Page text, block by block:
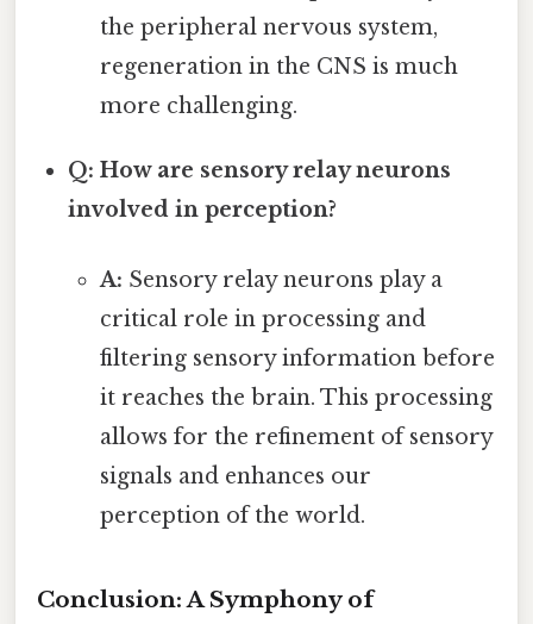
the peripheral nervous system,
regeneration in the CNS is much
more challenging.
Q: How are sensory relay neurons
involved in perception?
A: Sensory relay neurons play a
critical role in processing and
filtering sensory information before
it reaches the brain. This processing
allows for the refinement of sensory
signals and enhances our
perception of the world.
Conclusion: A Symphony of